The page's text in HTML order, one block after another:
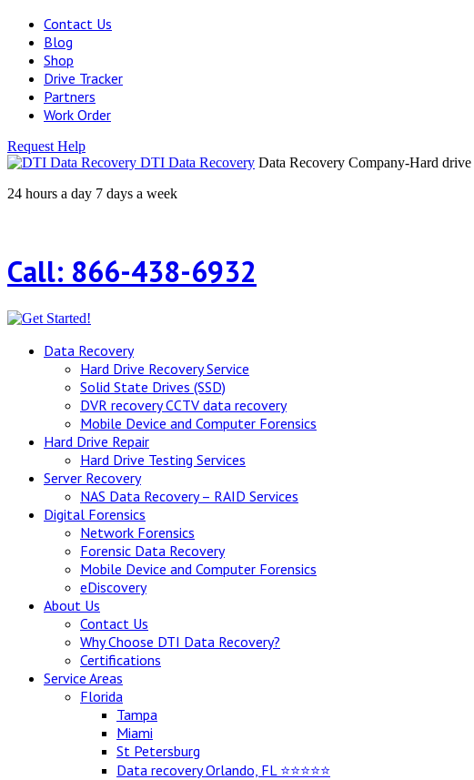
Contact Us
Blog
Shop
Drive Tracker
Partners
Work Order
Request Help
DTI Data Recovery Data Recovery Company-Hard
24 hours a day 7 days a week
Call: 866-438-6932
Data Recovery
Hard Drive Recovery Service
Solid State Drives (SSD)
DVR recovery CCTV data recovery
Mobile Device and Computer Forensics
Hard Drive Repair
Hard Drive Testing Services
Server Recovery
NAS Data Recovery – RAID Services
Digital Forensics
Network Forensics
Forensic Data Recovery
Mobile Device and Computer Forensics
eDiscovery
About Us
Contact Us
Why Choose DTI Data Recovery?
Certifications
Service Areas
Florida
Tampa
Miami
St Petersburg
Data recovery Orlando, FL ⭐⭐⭐⭐⭐